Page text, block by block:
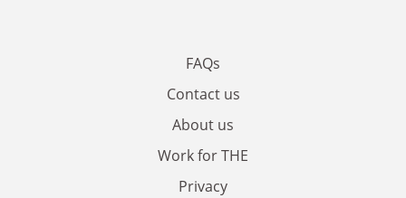
FAQs
Contact us
About us
Work for THE
Privacy